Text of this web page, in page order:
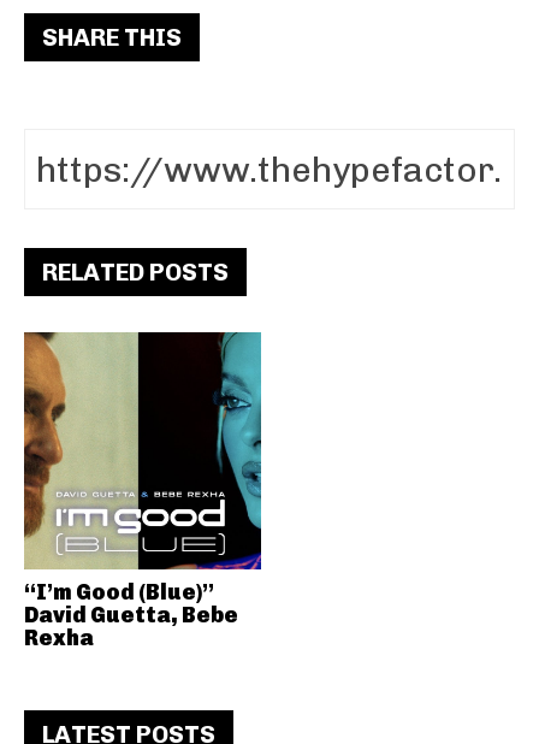
SHARE THIS
RELATED POSTS
“I’m Good (Blue)”
David Guetta, Bebe
Rexha
LATEST POSTS